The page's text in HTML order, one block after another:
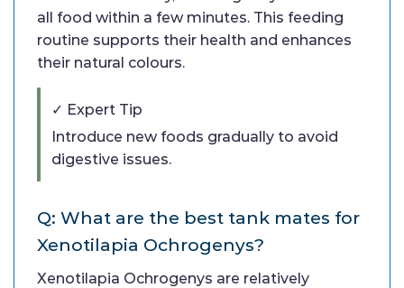
all food within a few minutes. This feeding
routine supports their health and enhances
their natural colours.
✓ Expert Tip
Introduce new foods gradually to avoid
digestive issues.
Q: What are the best tank mates for
Xenotilapia Ochrogenys?
Xenotilapia Ochrogenys are relatively